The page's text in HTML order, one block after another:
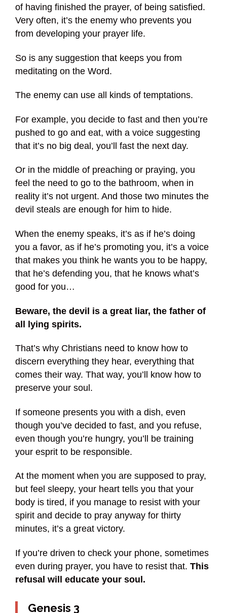
of having finished the prayer, of being satisfied.
Very often, it’s the enemy who prevents you
from developing your prayer life.
So is any suggestion that keeps you from
meditating on the Word.
The enemy can use all kinds of temptations.
For example, you decide to fast and then you’re
pushed to go and eat, with a voice suggesting
that it’s no big deal, you’ll fast the next day.
Or in the middle of preaching or praying, you
feel the need to go to the bathroom, when in
reality it’s not urgent. And those two minutes the
devil steals are enough for him to hide.
When the enemy speaks, it’s as if he’s doing
you a favor, as if he’s promoting you, it’s a voice
that makes you think he wants you to be happy,
that he’s defending you, that he knows what’s
good for you…
Beware, the devil is a great liar, the father of
all lying spirits.
That’s why Christians need to know how to
discern everything they hear, everything that
comes their way. That way, you’ll know how to
preserve your soul.
If someone presents you with a dish, even
though you’ve decided to fast, and you refuse,
even though you’re hungry, you’ll be training
your esprit to be responsible.
At the moment when you are supposed to pray,
but feel sleepy, your heart tells you that your
body is tired, if you manage to resist with your
spirit and decide to pray anyway for thirty
minutes, it’s a great victory.
If you’re driven to check your phone, sometimes
even during prayer, you have to resist that. This
refusal will educate your soul.
Genesis 3